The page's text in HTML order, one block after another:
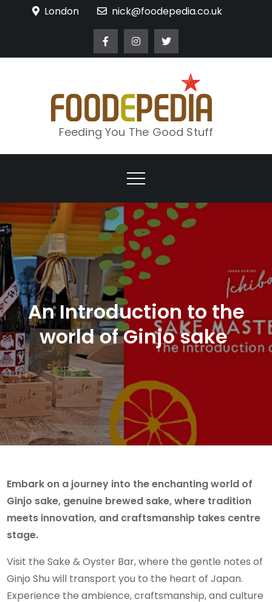
London nick@foodepedia.co.uk
Feeding You The Good Stuff
An Introduction to the
world of Ginjo sake
Embark on a journey into the enchanting world of
Ginjo sake, genuine brewed sake, where tradition
meets innovation, and craftsmanship takes centre
stage.
Visit the Sake & Oyster Bar, where the gentle notes of
Ginjo Shu will transport you to the heart of Japan.
Experience the ambience, craftsmanship, and culture